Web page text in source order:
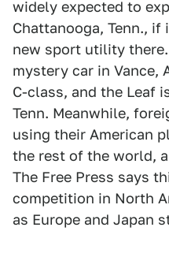
widely expected to
Chattanooga, Tenn., if
new sport utility
mystery car in Vance,
C-class, and the Leaf
Tenn. Meanwhile,
using their American
the rest of the world,
The Free Press says
competition in North
as Europe and Japan